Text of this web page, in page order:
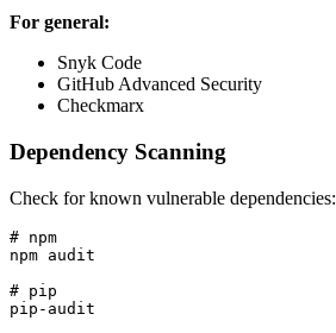
For general:
Snyk Code
GitHub Advanced Security
Checkmarx
Dependency Scanning
Check for known vulnerable dependencies:
# npm
npm audit
# pip
pip-audit